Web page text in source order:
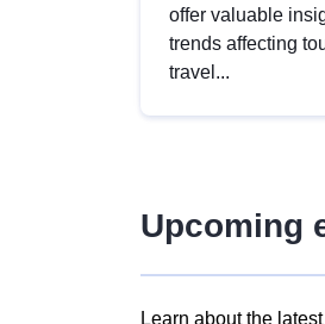
offer valuable
trends affecting
travel...
Upcoming
Learn about the